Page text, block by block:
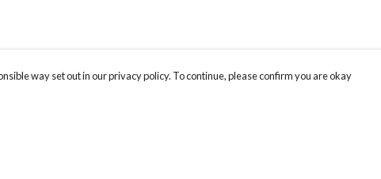
way set out in our privacy policy. To continue, please confirm you are okay